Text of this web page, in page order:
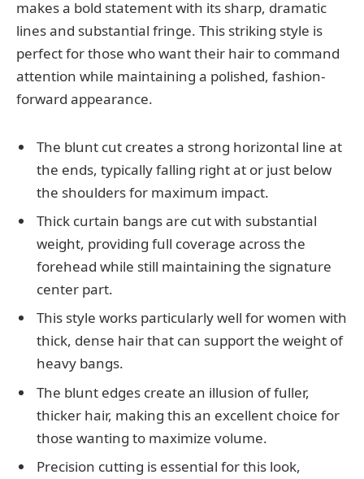
makes a bold statement with its sharp, dramatic
lines and substantial fringe. This striking style is
perfect for those who want their hair to command
attention while maintaining a polished, fashion-
forward appearance.
The blunt cut creates a strong horizontal line at
the ends, typically falling right at or just below
the shoulders for maximum impact.
Thick curtain bangs are cut with substantial
weight, providing full coverage across the
forehead while still maintaining the signature
center part.
This style works particularly well for women with
thick, dense hair that can support the weight of
heavy bangs.
The blunt edges create an illusion of fuller,
thicker hair, making this an excellent choice for
those wanting to maximize volume.
Precision cutting is essential for this look,